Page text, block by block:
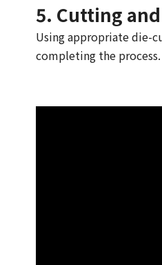
5. Cutting
Using appropriate die-
completing the process.